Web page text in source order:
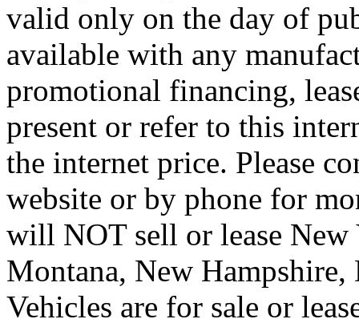
valid only on the day of
available with any
promotional financing,
present or refer to this
the internet price. Please
website or by phone for
will NOT sell or lease New
Montana, New
Vehicles are for sale or